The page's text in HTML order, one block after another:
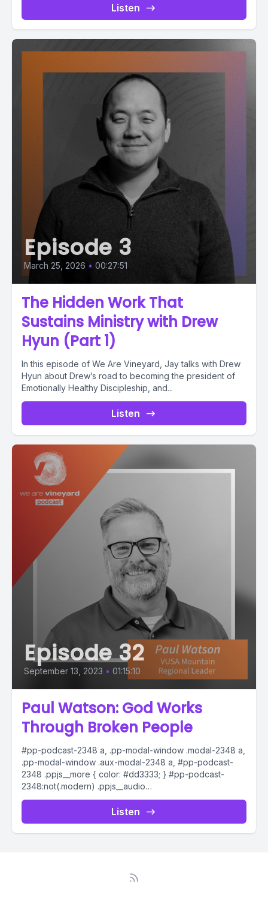
podcast-2570:not(.modern) .ppjs__audio
.ppjs__button.ppjs__playpause-button button:hover *,...
Listen
Episode 3
March 25, 2026 • 00:27:51
The Hidden Work That
Sustains Ministry with Drew
Hyun (Part 1)
In this episode of We Are Vineyard, Jay talks with Drew
Hyun about Drew’s road to becoming the president of
Emotionally Healthy Discipleship, and...
Listen
Episode 32
September 13, 2023 • 01:15:10
Paul Watson: God Works
Through Broken People
#pp-podcast-2348 a, .pp-modal-window .modal-2348 a,
.pp-modal-window .aux-modal-2348 a, #pp-podcast-
2348 .ppjs__more { color: #dd3333; } #pp-podcast-
2348:not(.modern) .ppjs__audio
.ppjs__button.ppjs__playpause-button button *, #pp-
podcast-2348:not(.modern) .ppjs__audio
.ppjs__button.ppjs__playpause-button button:hover *,...
Listen